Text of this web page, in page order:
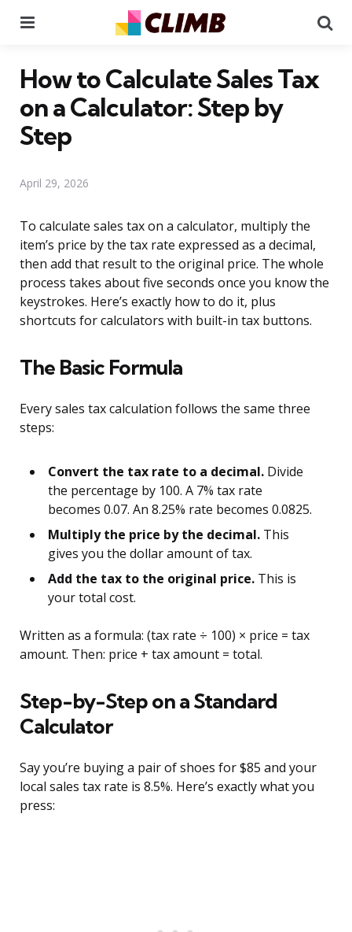
How to Calculate Sales Tax
on a Calculator: Step by
Step
April 29, 2026
To calculate sales tax on a calculator, multiply the
item’s price by the tax rate expressed as a decimal,
then add that result to the original price. The whole
process takes about five seconds once you know the
keystrokes. Here’s exactly how to do it, plus
shortcuts for calculators with built-in tax buttons.
The Basic Formula
Every sales tax calculation follows the same three
steps:
Convert the tax rate to a decimal. Divide
the percentage by 100. A 7% tax rate
becomes 0.07. An 8.25% rate becomes 0.0825.
Multiply the price by the decimal. This
gives you the dollar amount of tax.
Add the tax to the original price. This is
your total cost.
Written as a formula: (tax rate ÷ 100) × price = tax
amount. Then: price + tax amount = total.
Step-by-Step on a Standard
Calculator
Say you’re buying a pair of shoes for $85 and your
local sales tax rate is 8.5%. Here’s exactly what you
press: